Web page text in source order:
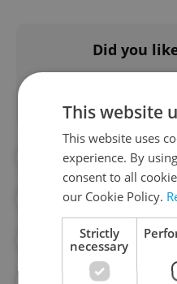
Did you
#CZECH NATURE
#ENVIRONMENT
#PHOTO GALLERY
This website
This website uses
experience. By
consent to all
our Cookie Policy.
Strictly
necessary